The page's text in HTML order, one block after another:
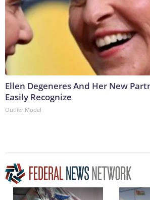
Ellen Degeneres And Her New
Easily Recognize
Outlier Model